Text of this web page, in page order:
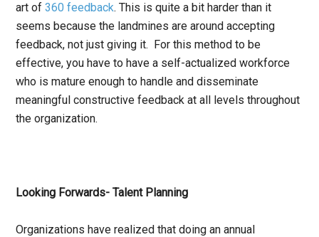
art of 360 feedback. This is quite a bit harder than it
seems because the landmines are around accepting
feedback, not just giving it. For this method to be
effective, you have to have a self-actualized workforce
who is mature enough to handle and disseminate
meaningful constructive feedback at all levels throughout
the organization.
Looking Forwards- Talent Planning
Organizations have realized that doing an annual